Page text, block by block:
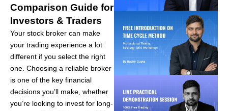
Comparison Guide for
Investors & Traders
Your stock broker can make
your trading experience a lot
different if you select the right
one. Choosing a reliable broker
is one of the key financial
decisions you’ll make, whether
you’re looking to invest for long-